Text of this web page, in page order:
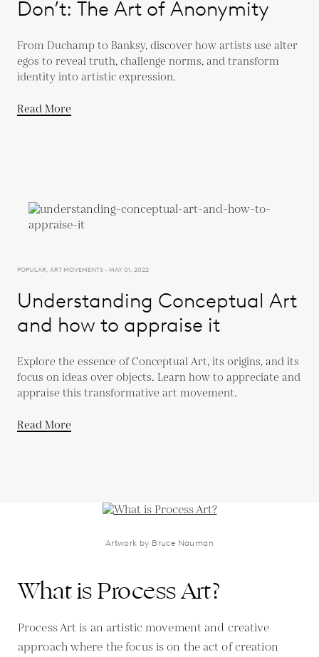
Don’t: The Art of Anonymity
From Duchamp to Banksy, discover how artists use alter
egos to reveal truth, challenge norms, and transform
identity into artistic expression.
Read More
POPULAR, ART MOVEMENTS - MAY 01, 2022
Understanding Conceptual Art
and how to appraise it
Explore the essence of Conceptual Art, its origins, and its
focus on ideas over objects. Learn how to appreciate and
appraise this transformative art movement.
Read More
Artwork by Bruce Nauman
What is Process Art?
Process Art is an artistic movement and creative
approach where the focus is on the act of creation